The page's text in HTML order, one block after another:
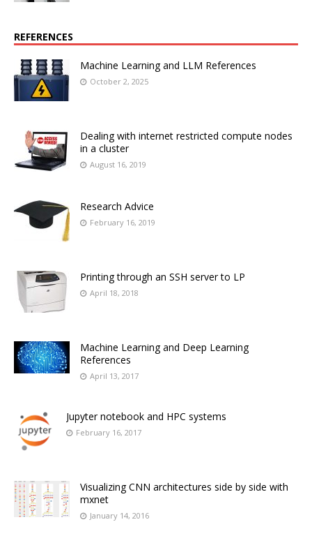
REFERENCES
Machine Learning and LLM References
October 2, 2025
Dealing with internet restricted compute nodes
in a cluster
August 16, 2019
Research Advice
February 16, 2019
Printing through an SSH server to LP
April 18, 2018
Machine Learning and Deep Learning
References
April 13, 2017
Jupyter notebook and HPC systems
February 16, 2017
Visualizing CNN architectures side by side with
mxnet
January 14, 2016